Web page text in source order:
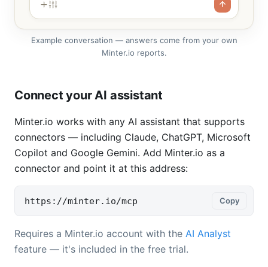
Example conversation — answers come from your own
Minter.io reports.
Connect your AI assistant
Minter.io works with any AI assistant that supports
connectors — including Claude, ChatGPT, Microsoft
Copilot and Google Gemini. Add Minter.io as a
connector and point it at this address:
https://minter.io/mcp Copy
Requires a Minter.io account with the AI Analyst
feature — it's included in the free trial.